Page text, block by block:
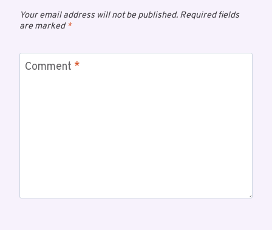
Your email address will not be published. Required fields
are marked*
Comment *